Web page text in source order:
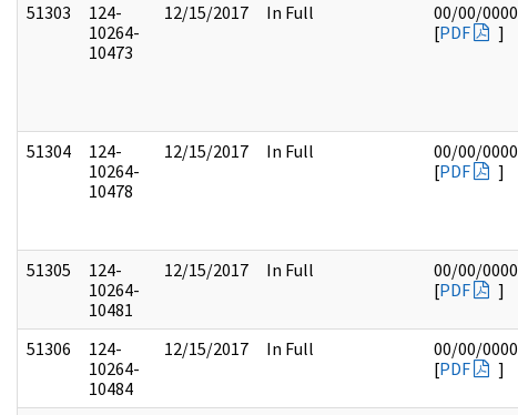
51303
124-
10264-
10473
12/15/2017 In Full
00/00/0000
[PDF ]
51304
124-
10264-
10478
12/15/2017 In Full
00/00/0000
[PDF ]
51305
124-
10264-
10481
12/15/2017 In Full
00/00/0000
[PDF ]
51306
124-
10264-
10484
12/15/2017 In Full
00/00/0000
[PDF ]